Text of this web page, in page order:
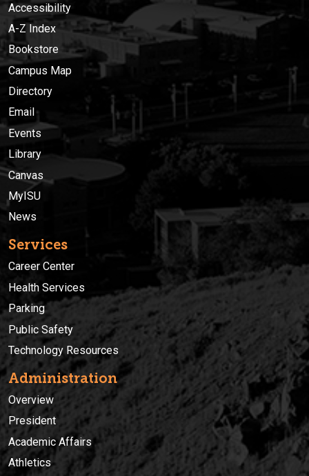
Accessibility
A-Z Index
Bookstore
Campus Map
Directory
Email
Events
Library
Canvas
MyISU
News
Services
Career Center
Health Services
Parking
Public Safety
Technology Resources
Administration
Overview
President
Academic Affairs
Athletics